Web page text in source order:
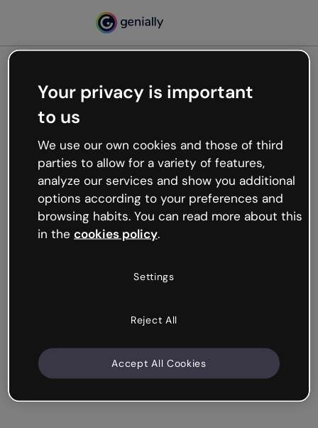
Oops, something’s not
working
We’re not sure what happened but the internet is
like that and unexpected hiccups occur.
Try refreshing the page or go back to Genially and
try your luck later.
Your privacy is important
to us
We use our own cookies and those of third
parties to allow for a variety of features,
analyze our services and show you additional
options according to your preferences and
browsing habits. You can read more about this
in the cookies policy.
Settings
Reject All
Accept All Cookies